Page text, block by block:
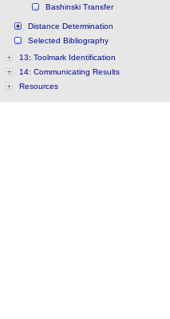
Bashinski Transfer
Distance Determination
Selected Bibliography
13: Toolmark Identification
14: Communicating Results
Resources